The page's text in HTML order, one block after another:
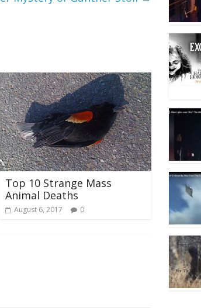
Top 10 Strange Mass
Animal Deaths
August 6, 2017 0